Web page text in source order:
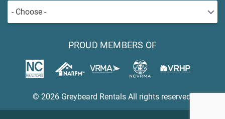
- Choose -
PROUD MEMBERS OF
© 2026 Greybeard Rentals All rights reserved.